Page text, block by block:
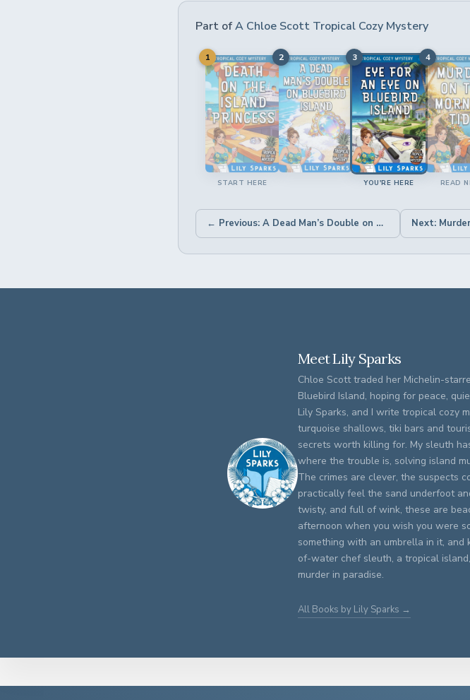
Part ofA Chloe Scott Tropical Cozy Mystery
1
START HERE
2 3
YOU'RE HERE
4
READ
← Previous: A Dead Man’s Double on Bluebird Island Next:
Meet Lily Sparks
Chloe Scott traded her Michelin-
Bluebird Island, hoping for peace,
Lily Sparks, and I write tropical cozy
turquoise shallows, tiki bars and
secrets worth killing for. My sleuth
where the trouble is, solving island
The crimes are clever, the suspects
practically feel the sand underfoot
twisty, and full of wink, these are
afternoon when you wish you were
something with an umbrella in it,
of-water chef sleuth, a tropical
murder in paradise.
All Books by Lily Sparks →